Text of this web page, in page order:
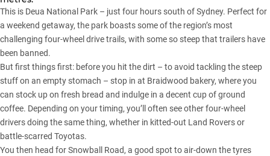
This is Deua National Park – just four hours south of Sydney. Perfect for
a weekend getaway, the park boasts some of the region’s most
challenging four-wheel drive trails, with some so steep that trailers have
been banned.
But first things first: before you hit the dirt – to avoid tackling the steep
stuff on an empty stomach – stop in at Braidwood bakery, where you
can stock up on fresh bread and indulge in a decent cup of ground
coffee. Depending on your timing, you’ll often see other four-wheel
drivers doing the same thing, whether in kitted-out Land Rovers or
battle-scarred Toyotas.
You then head for Snowball Road, a good spot to air-down the tyres